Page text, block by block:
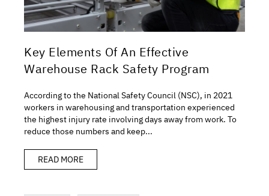
Key Elements Of An Effective
Warehouse Rack Safety Program
According to the National Safety Council (NSC), in 2021
workers in warehousing and transportation experienced
the highest injury rate involving days away from work. To
reduce those numbers and keep...
READ MORE